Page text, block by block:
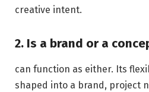
creative intent.
2. Is a brand or a
can function as either. Its
shaped into a brand, project